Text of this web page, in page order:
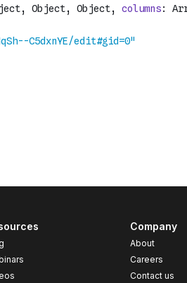
Company
About
Careers
Contact us